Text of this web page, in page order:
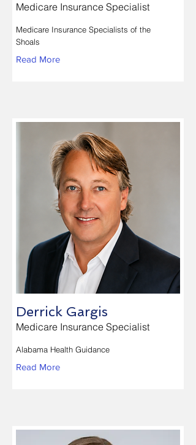
Medicare Insurance Specialist
Medicare Insurance Specialists of the
Shoals
Read More
Derrick Gargis
Medicare Insurance Specialist
Alabama Health Guidance
Read More